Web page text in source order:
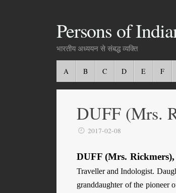
Persons of
भारतीय अध्ययन से संबद्ध व्यक्ति
A B C D E F
DUFF (Mrs.
2017-02-08
DUFF (Mrs.
Traveller and Indologist.
granddaughter of the pioneer